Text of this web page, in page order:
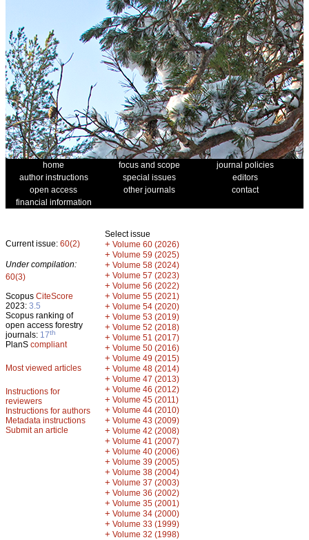
home focus and scope
journal policies
author instructions
special issues
editors
open access
other journals
contact
financial information
Current issue: 60(2)
Under compilation:
60(3)
Scopus CiteScore
2023: 3.5
Scopus ranking of
open access forestry
journals: 17th
PlanS compliant
Most viewed articles
Instructions for
reviewers
Instructions for authors
Metadata instructions
Submit an article
Select issue
+ Volume 60 (2026)
+ Volume 59 (2025)
+ Volume 58 (2024)
+ Volume 57 (2023)
+ Volume 56 (2022)
+ Volume 55 (2021)
+ Volume 54 (2020)
+ Volume 53 (2019)
+ Volume 52 (2018)
+ Volume 51 (2017)
+ Volume 50 (2016)
+ Volume 49 (2015)
+ Volume 48 (2014)
+ Volume 47 (2013)
+ Volume 46 (2012)
+ Volume 45 (2011)
+ Volume 44 (2010)
+ Volume 43 (2009)
+ Volume 42 (2008)
+ Volume 41 (2007)
+ Volume 40 (2006)
+ Volume 39 (2005)
+ Volume 38 (2004)
+ Volume 37 (2003)
+ Volume 36 (2002)
+ Volume 35 (2001)
+ Volume 34 (2000)
+ Volume 33 (1999)
+ Volume 32 (1998)